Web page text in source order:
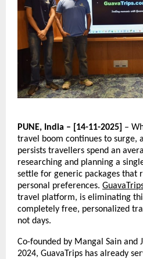
PUNE, India – [14-11-2025]
–
travel boom continues to surge,
persists travellers spend an
researching and planning a
settle for generic packages that
personal preferences.
travel platform, is eliminating
completely free, personalized
not days.
Co-founded by Mangal Sain and
2024, GuavaTrips has already